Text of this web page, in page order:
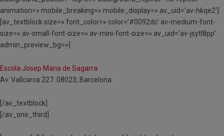
animation=» mobile_breaking=» mobile_display=» av_uid=’av-hkqe2′]
[av_textblock size=» font_color=» color=’#0092dc’ av-medium-font-
size=» av-small-font-size=» av-mini-font-size=» av_uid=’av-jsytl8pp’
admin_preview_bg=»]
Escola Josep Maria de Sagarra
Av. Vallcarca 227. 08023, Barcelona
[/av_textblock]
[/av_one_third]